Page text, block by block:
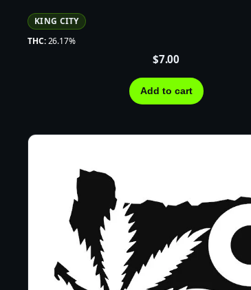
KING CITY
THC:26.17%
$7.00
Add to cart